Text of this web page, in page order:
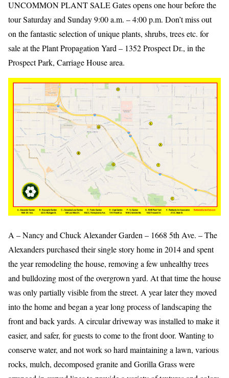
UNCOMMON PLANT SALE Gates opens one hour before the
tour Saturday and Sunday 9:00 a.m. – 4:00 p.m. Don’t miss out
on the fantastic selection of unique plants, shrubs, trees etc. for
sale at the Plant Propagation Yard – 1352 Prospect Dr., in the
Prospect Park, Carriage House area.
A – Nancy and Chuck Alexander Garden – 1668 5th Ave. – The
Alexanders purchased their single story home in 2014 and spent
the year remodeling the house, removing a few unhealthy trees
and bulldozing most of the overgrown yard. At that time the house
was only partially visible from the street. A year later they moved
into the home and began a year long process of landscaping the
front and back yards. A circular driveway was installed to make it
easier, and safer, for guests to come to the front door. Wanting to
conserve water, and not work so hard maintaining a lawn, various
rocks, mulch, decomposed granite and Gorilla Grass were